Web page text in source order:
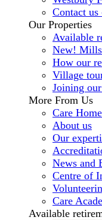
Contact
Our Properties
Available
New!
How our
Village
Joining
More From Us
Care
About us
Our
News and
Centre of
Care
Available